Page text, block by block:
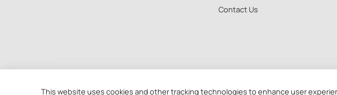
Contact Us
88 of the Inland Revenue Ordinance (91/19956)
This website uses cookies and other tracking technologies to enhance user